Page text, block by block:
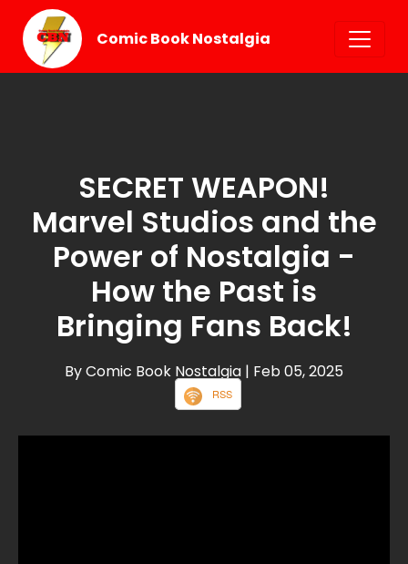
Comic Book Nostalgia
SECRET WEAPON!
Marvel Studios and the
Power of Nostalgia -
How the Past is
Bringing Fans Back!
By Comic Book Nostalgia | Feb 05, 2025
RSS